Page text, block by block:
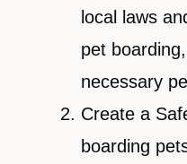
local laws
pet
necessary
Create a
boarding